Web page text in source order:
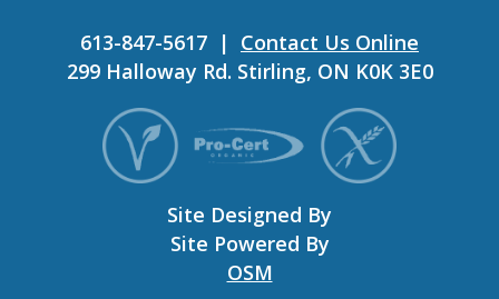
613-847-5617 | Contact Us Online
299 Halloway Rd. Stirling, ON K0K 3E0
Site Designed By
Site Powered By
OSM